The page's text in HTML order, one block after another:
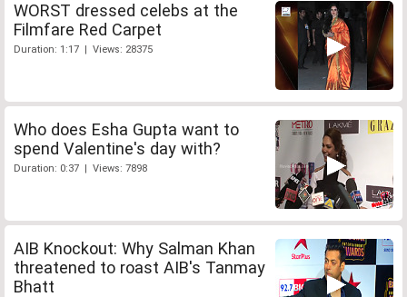
WORST dressed celebs at the
Filmfare Red Carpet
Duration: 1:17 | Views: 28375
Who does Esha Gupta want to
spend Valentine's day with?
Duration: 0:37 | Views: 7898
AIB Knockout: Why Salman Khan
threatened to roast AIB's Tanmay
Bhatt